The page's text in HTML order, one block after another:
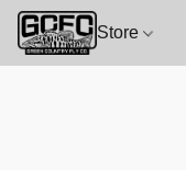
Store